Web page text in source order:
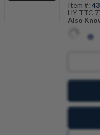
Item #:
HY-TTC
Also